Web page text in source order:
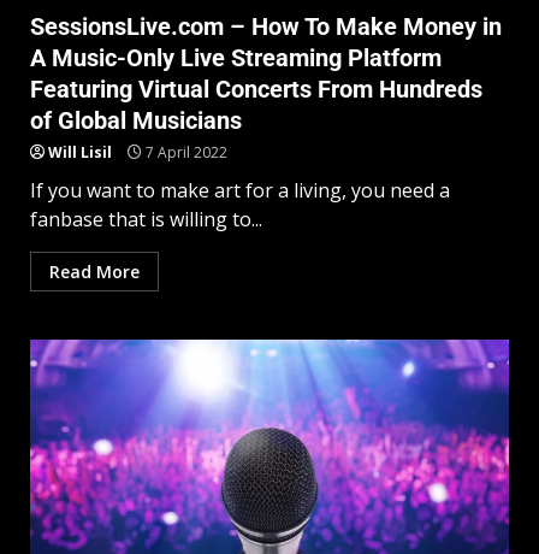
SessionsLive.com – How To Make Money in
A Music-Only Live Streaming Platform
Featuring Virtual Concerts From Hundreds
of Global Musicians
Will Lisil 7 April 2022
If you want to make art for a living, you need a
fanbase that is willing to...
Read More